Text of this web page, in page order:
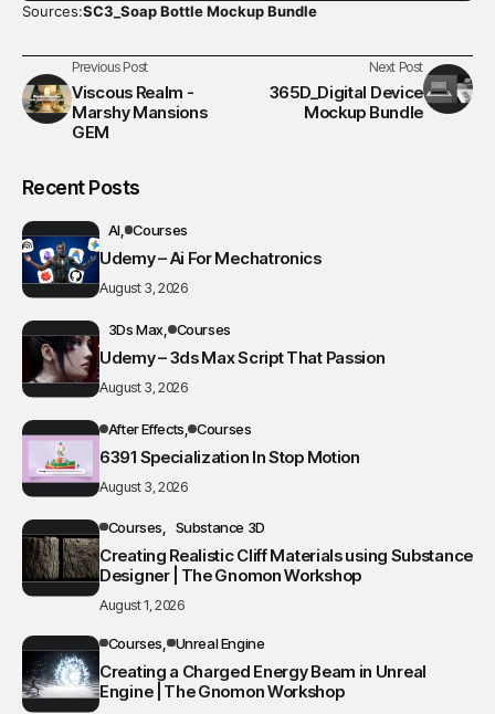
Sources:SC3_Soap Bottle Mockup Bundle
Previous Post
Viscous Realm -
Marshy Mansions
GEM
Next Post
365D_Digital Device
Mockup Bundle
Recent Posts
AI Courses
Udemy – Ai For Mechatronics
August 3, 2026
3Ds Max Courses
Udemy – 3ds Max Script That Passion
August 3, 2026
After Effects Courses
6391 Specialization In Stop Motion
August 3, 2026
Courses Substance 3D
Creating Realistic Cliff Materials using Substance
Designer | The Gnomon Workshop
August 1, 2026
Courses Unreal Engine
Creating a Charged Energy Beam in Unreal
Engine | The Gnomon Workshop